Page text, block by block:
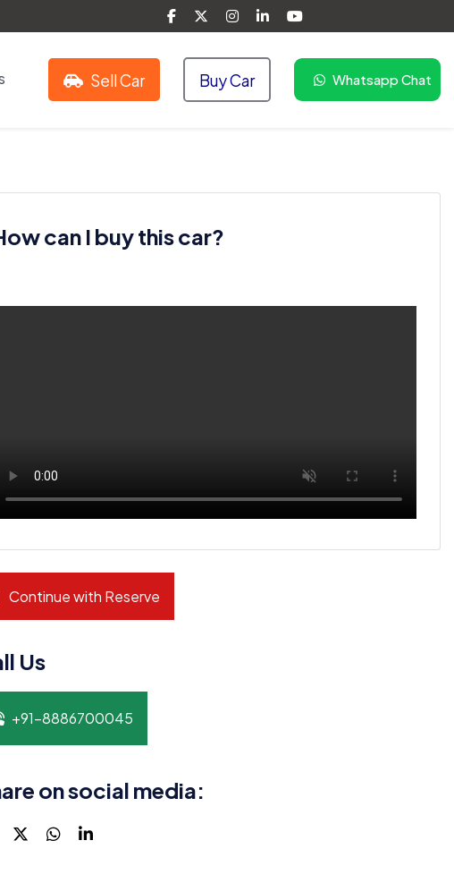
Sell Car Buy Car Whatsapp Chat
can I buy this car?
Continue with Reserve
Us
+91-8886700045
on social media: